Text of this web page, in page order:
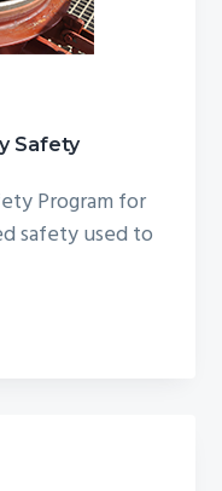
Safety
Program for
safety used to